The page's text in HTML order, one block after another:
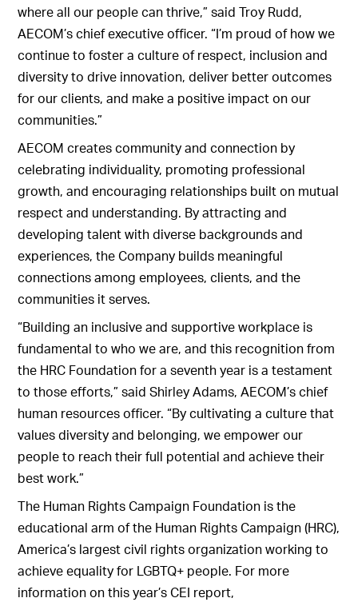
where all our people can thrive,” said Troy Rudd,
AECOM’s chief executive officer. “I’m proud of how we
continue to foster a culture of respect, inclusion and
diversity to drive innovation, deliver better outcomes
for our clients, and make a positive impact on our
communities.”
AECOM creates community and connection by
celebrating individuality, promoting professional
growth, and encouraging relationships built on mutual
respect and understanding. By attracting and
developing talent with diverse backgrounds and
experiences, the Company builds meaningful
connections among employees, clients, and the
communities it serves.
“Building an inclusive and supportive workplace is
fundamental to who we are, and this recognition from
the HRC Foundation for a seventh year is a testament
to those efforts,” said Shirley Adams, AECOM’s chief
human resources officer. “By cultivating a culture that
values diversity and belonging, we empower our
people to reach their full potential and achieve their
best work.”
The Human Rights Campaign Foundation is the
educational arm of the Human Rights Campaign (HRC),
America’s largest civil rights organization working to
achieve equality for LGBTQ+ people. For more
information on this year’s CEI report,